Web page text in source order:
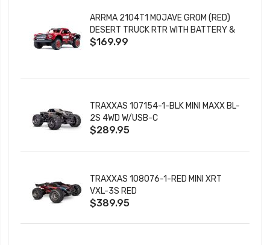
ARRMA 2104T1 MOJAVE GROM (RED)
DESERT TRUCK RTR WITH BATTERY &
CHARGER
$169.99
TRAXXAS 107154-1-BLK MINI MAXX BL-
2S 4WD W/USB-C
$289.95
TRAXXAS 108076-1-RED MINI XRT
VXL-3S RED
$389.95